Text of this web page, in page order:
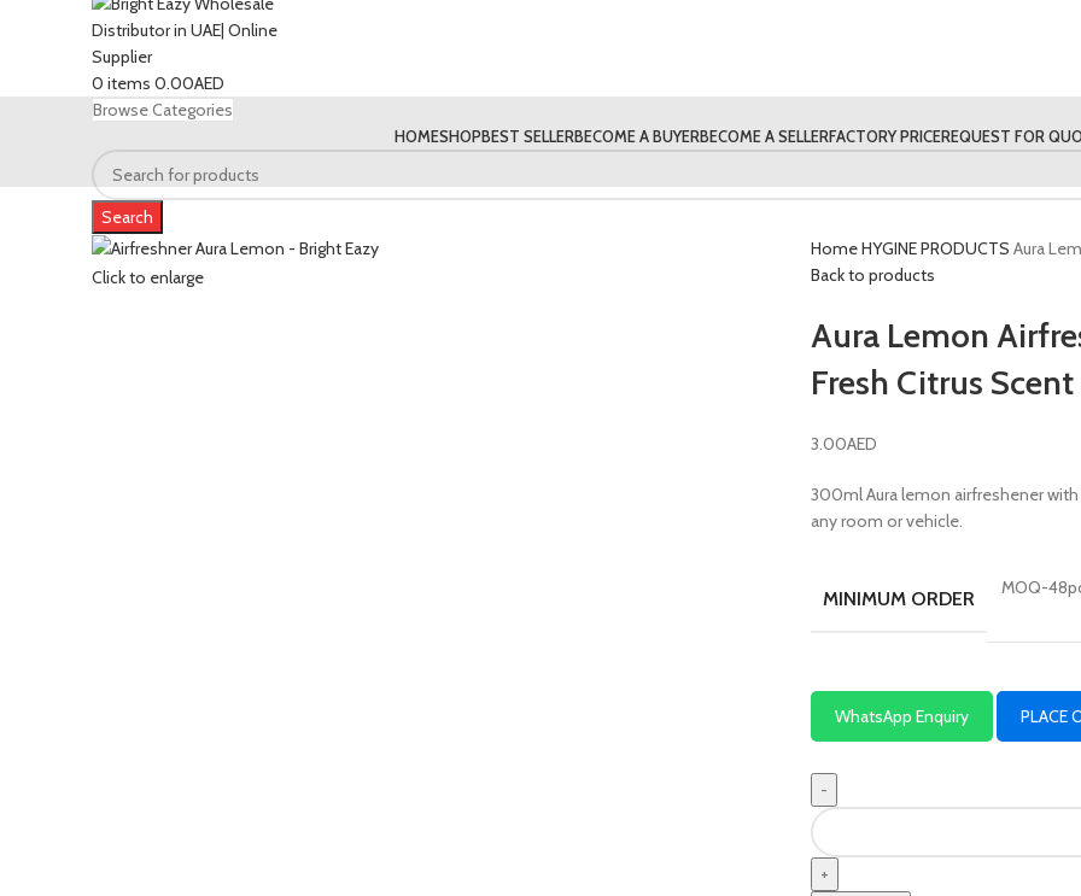
0 items 0.00AED
Browse Categories
HOMESHOPBEST SELLERBECOME A BUYERBECOME A SELLERFACTORY PRICEREQUEST FOR
Search
Click to enlarge
HomeHYGINE PRODUCTS Aura
Back to products
Aura Lemon
Fresh Citrus Scent
3.00AED
300ml Aura lemon airfreshener
any room or vehicle.
MINIMUM ORDER MOQ-
WhatsApp Enquiry PLACE